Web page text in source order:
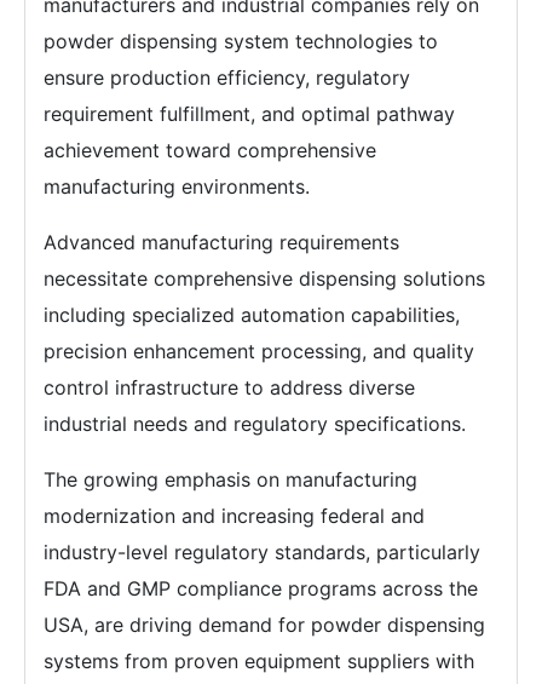
manufacturers and industrial companies rely on
powder dispensing system technologies to
ensure production efficiency, regulatory
requirement fulfillment, and optimal pathway
achievement toward comprehensive
manufacturing environments.
Advanced manufacturing requirements
necessitate comprehensive dispensing solutions
including specialized automation capabilities,
precision enhancement processing, and quality
control infrastructure to address diverse
industrial needs and regulatory specifications.
The growing emphasis on manufacturing
modernization and increasing federal and
industry-level regulatory standards, particularly
FDA and GMP compliance programs across the
USA, are driving demand for powder dispensing
systems from proven equipment suppliers with